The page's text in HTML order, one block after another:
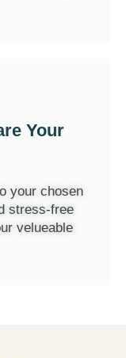
Your
your chosen
stress-free
velueable